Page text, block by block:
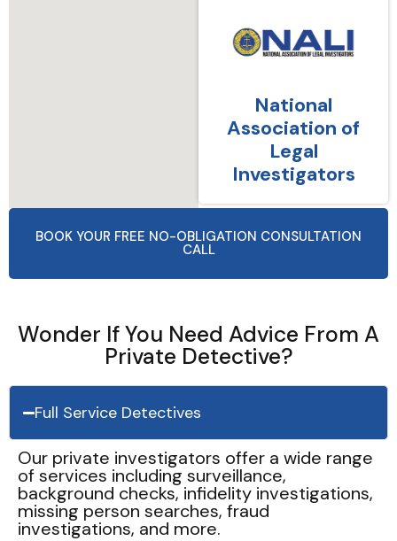
National
Association of
Legal
Investigators
BOOK YOUR FREE NO-OBLIGATION CONSULTATION
CALL
Wonder If You Need Advice From A
Private Detective?
Full Service Detectives
Our private investigators offer a wide range
of services including surveillance,
background checks, infidelity investigations,
missing person searches, fraud
investigations, and more.